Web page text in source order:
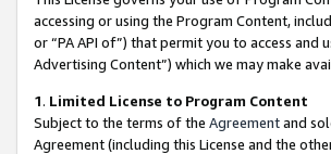
accessing or using the Program Content,
or “PA API of”) that permit you to access
Advertising Content”) which we may make
1. Limited License to Program Content
Subject to the terms of the Agreementand
Agreement (including this License and the